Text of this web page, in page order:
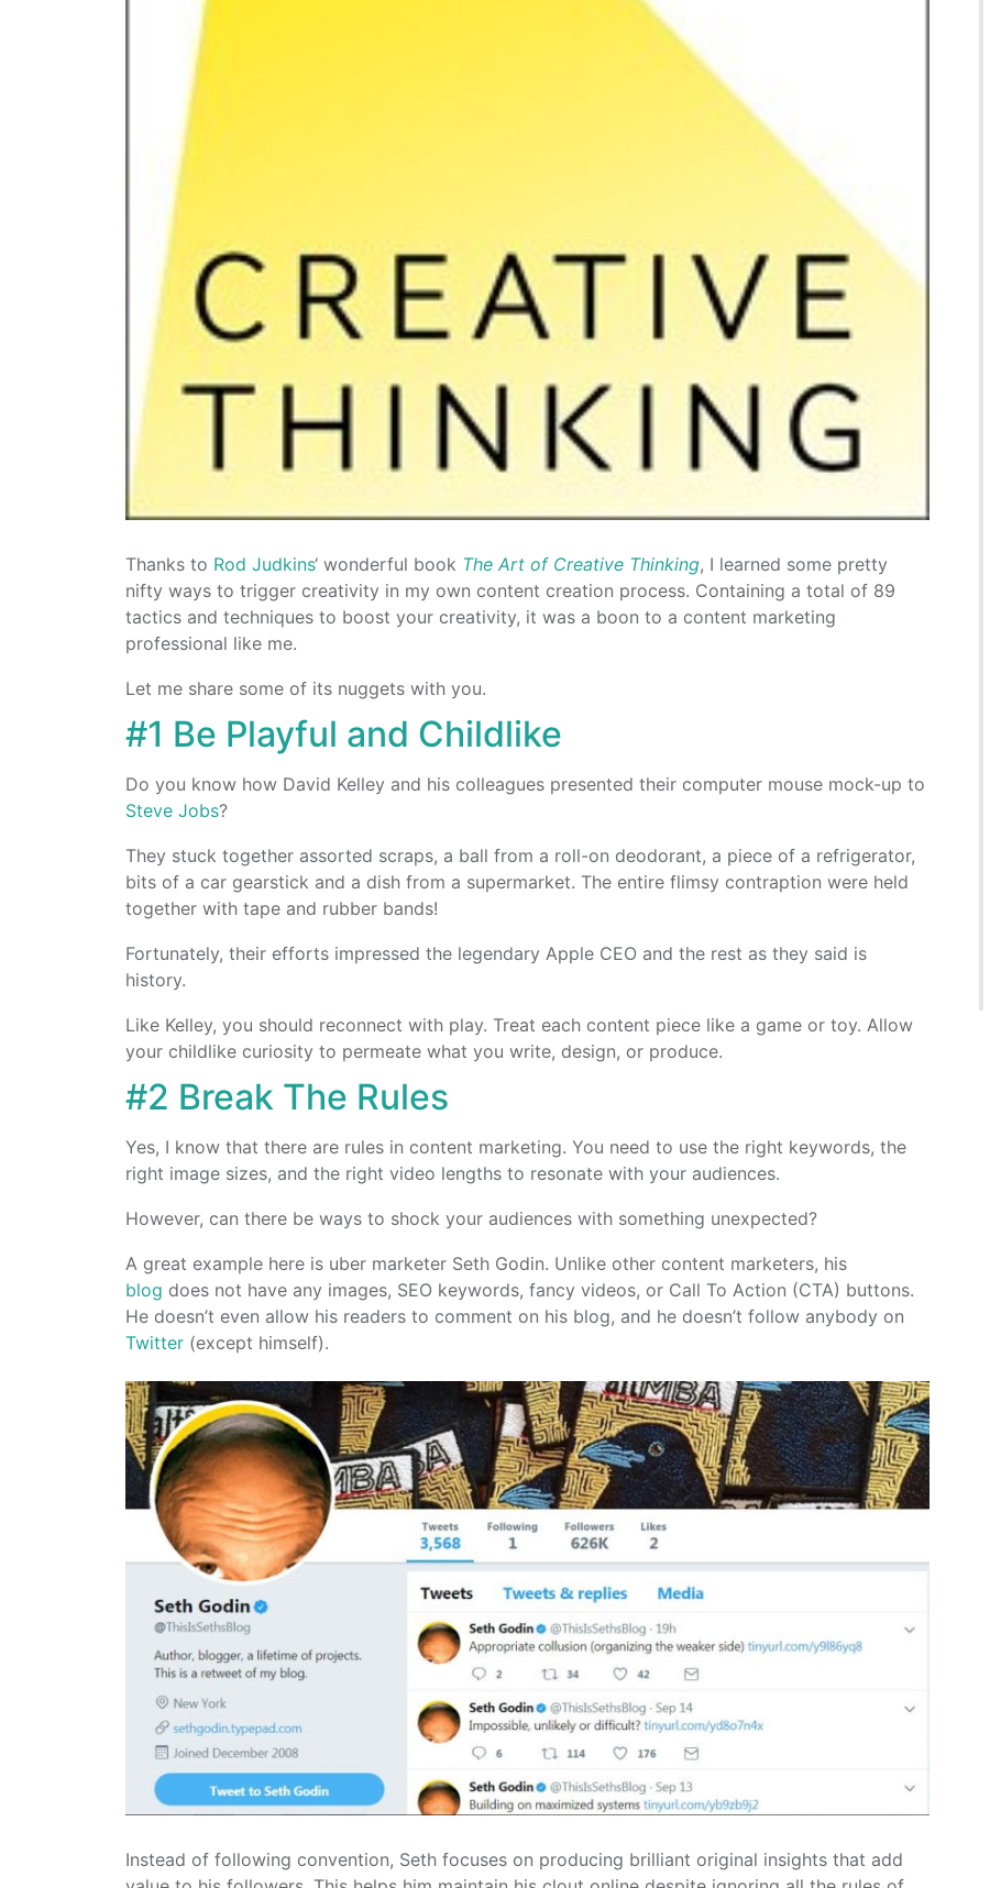
Thanks to Rod Judkins‘ wonderful book The Art of Creative Thinking, I learned some pretty
nifty ways to trigger creativity in my own content creation process. Containing a total of 89
tactics and techniques to boost your creativity, it was a boon to a content marketing
professional like me.
Let me share some of its nuggets with you.
#1 Be Playful and Childlike
Do you know how David Kelley and his colleagues presented their computer mouse mock-up to
Steve Jobs?
They stuck together assorted scraps, a ball from a roll-on deodorant, a piece of a refrigerator,
bits of a car gearstick and a dish from a supermarket. The entire flimsy contraption were held
together with tape and rubber bands!
Fortunately, their efforts impressed the legendary Apple CEO and the rest as they said is
history.
Like Kelley, you should reconnect with play. Treat each content piece like a game or toy. Allow
your childlike curiosity to permeate what you write, design, or produce.
#2 Break The Rules
Yes, I know that there are rules in content marketing. You need to use the right keywords, the
right image sizes, and the right video lengths to resonate with your audiences.
However, can there be ways to shock your audiences with something unexpected?
A great example here is uber marketer Seth Godin. Unlike other content marketers, his
blog does not have any images, SEO keywords, fancy videos, or Call To Action (CTA) buttons.
He doesn’t even allow his readers to comment on his blog, and he doesn’t follow anybody on
Twitter (except himself).
Instead of following convention, Seth focuses on producing brilliant original insights that add